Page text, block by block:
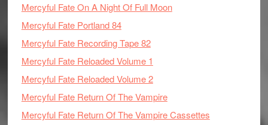
Mercyful Fate On A Night Of Full Moon
Mercyful Fate Portland 84
Mercyful Fate Recording Tape 82
Mercyful Fate Reloaded Volume 1
Mercyful Fate Reloaded Volume 2
Mercyful Fate Return Of The Vampire
Mercyful Fate Return Of The Vampire Cassettes